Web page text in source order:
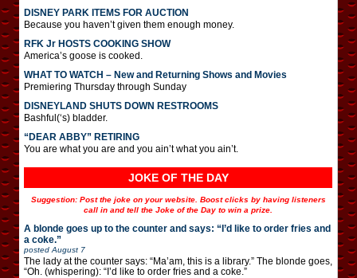
DISNEY PARK ITEMS FOR AUCTION
Because you haven’t given them enough money.
RFK Jr HOSTS COOKING SHOW
America’s goose is cooked.
WHAT TO WATCH – New and Returning Shows and Movies
Premiering Thursday through Sunday
DISNEYLAND SHUTS DOWN RESTROOMS
Bashful(‘s) bladder.
“DEAR ABBY” RETIRING
You are what you are and you ain’t what you ain’t.
JOKE OF THE DAY
Suggestion: Post the joke on your website. Boost clicks by having listeners
call in and tell the Joke of the Day to win a prize.
A blonde goes up to the counter and says: “I’d like to order fries and
a coke.”
posted August 7
The lady at the counter says: “Ma’am, this is a library.” The blonde goes,
“Oh. (whispering): “I’d like to order fries and a coke.”